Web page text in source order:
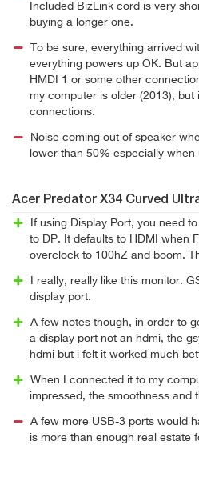
Included BizLink cord is very
buying a longer one.
To be sure, everything arrived
everything powers up OK. But
HMDI 1 or some other
my computer is older (2013), but
connections.
Noise coming out of speaker
lower than 50% especially when
Acer Predator X34 Curved
If using Display Port, you need
to DP. It defaults to HDMI when
overclock to 100hZ and boom.
I really, really like this monitor.
display port.
A few notes though, in order to
a display port not an hdmi, the
hdmi but i felt it worked much
When I connected it to my
impressed, the smoothness and
A few more USB-3 ports would
is more than enough real estate